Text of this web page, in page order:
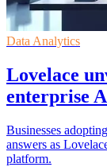
Data Analytics
Lovelace
enterprise
Businesses
answers as
platform.